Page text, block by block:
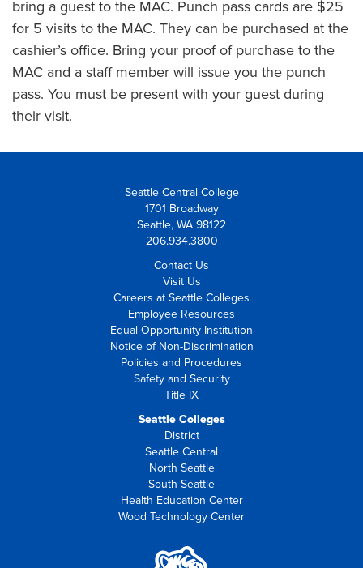
bring a guest to the MAC. Punch pass cards are $25
for 5 visits to the MAC. They can be purchased at the
cashier’s office. Bring your proof of purchase to the
MAC and a staff member will issue you the punch
pass. You must be present with your guest during
their visit.
Seattle Central College
1701 Broadway
Seattle, WA 98122
206.934.3800
Contact Us
Visit Us
Careers at Seattle Colleges
Employee Resources
Equal Opportunity Institution
Notice of Non-Discrimination
Policies and Procedures
Safety and Security
Title IX
Seattle Colleges
District
Seattle Central
North Seattle
South Seattle
Health Education Center
Wood Technology Center